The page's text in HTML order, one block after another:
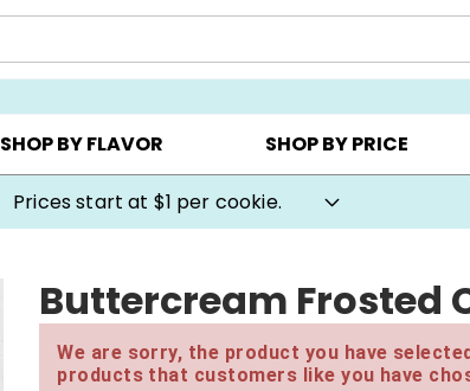
CHOOSE YOUR OWN ▸ COOKIE CLUBS ▸
SHOP BY FLAVOR SHOP BY PRICE
Prices start at $1 per cookie.
Buttercream Frosted
We are sorry, the product you have
products that customers like you have